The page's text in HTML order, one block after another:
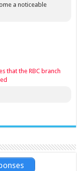
a noticeable
that the RBC branch